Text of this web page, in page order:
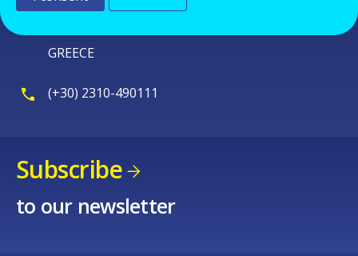
570 01 Thermi
GREECE
(+30) 2310-490111
Subscribe
to our newsletter